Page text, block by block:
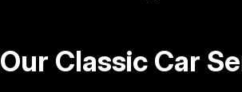
Our Classic Car